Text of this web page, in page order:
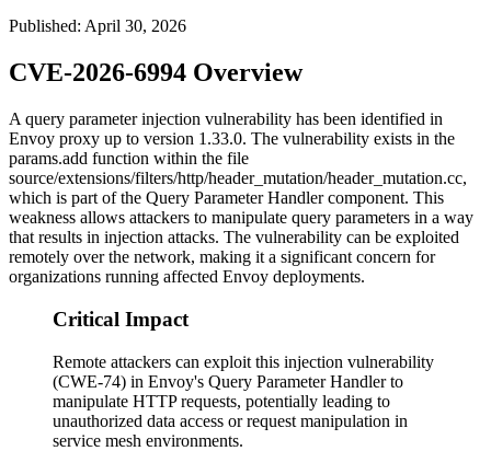
Published: April 30, 2026
CVE-2026-6994 Overview
A query parameter injection vulnerability has been identified in
Envoy proxy up to version 1.33.0. The vulnerability exists in the
params.add function within the file
source/extensions/filters/http/header_mutation/header_mutation.cc,
which is part of the Query Parameter Handler component. This
weakness allows attackers to manipulate query parameters in a way
that results in injection attacks. The vulnerability can be exploited
remotely over the network, making it a significant concern for
organizations running affected Envoy deployments.
Critical Impact
Remote attackers can exploit this injection vulnerability
(CWE-74) in Envoy's Query Parameter Handler to
manipulate HTTP requests, potentially leading to
unauthorized data access or request manipulation in
service mesh environments.